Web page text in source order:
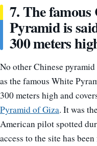
7. The
Pyramid is
300 meters
No other Chinese
as the famous White
300 meters high and
Pyramid of Giza. It was
American pilot spotted
access to the site has